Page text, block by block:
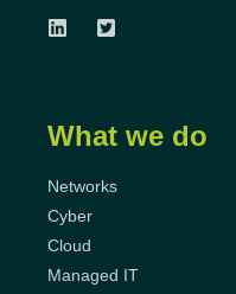
What we do
Networks
Cyber
Cloud
Managed IT